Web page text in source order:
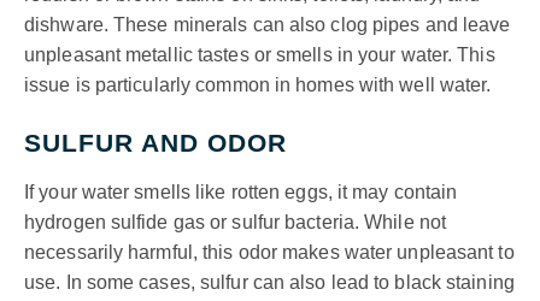
dishware. These minerals can also clog pipes and leave
unpleasant metallic tastes or smells in your water. This
issue is particularly common in homes with well water.
SULFUR AND ODOR
If your water smells like rotten eggs, it may contain
hydrogen sulfide gas or sulfur bacteria. While not
necessarily harmful, this odor makes water unpleasant to
use. In some cases, sulfur can also lead to black staining